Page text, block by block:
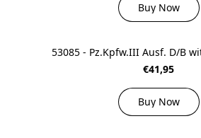
Buy Now
53085 - Pz.Kpfw.III Ausf. D/B
€41,95
Buy Now